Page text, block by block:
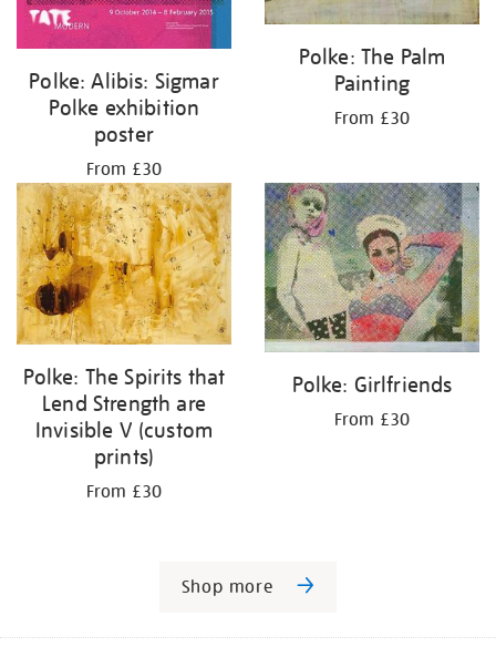
Polke: Alibis: Sigmar
Polke exhibition
poster
From £30
Polke: The Palm
Painting
From £30
Polke: The Spirits that
Lend Strength are
Invisible V (custom
prints)
From £30
Polke: Girlfriends
From £30
Shop more